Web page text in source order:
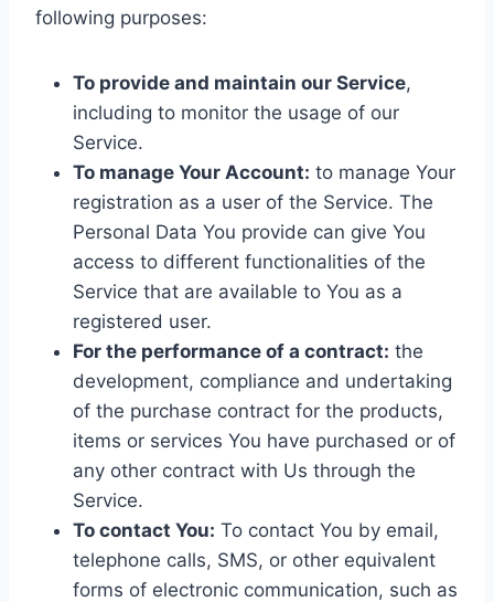
following purposes:
To provide and maintain our Service,
including to monitor the usage of our
Service.
To manage Your Account: to manage Your
registration as a user of the Service. The
Personal Data You provide can give You
access to different functionalities of the
Service that are available to You as a
registered user.
For the performance of a contract: the
development, compliance and undertaking
of the purchase contract for the products,
items or services You have purchased or of
any other contract with Us through the
Service.
To contact You: To contact You by email,
telephone calls, SMS, or other equivalent
forms of electronic communication, such as